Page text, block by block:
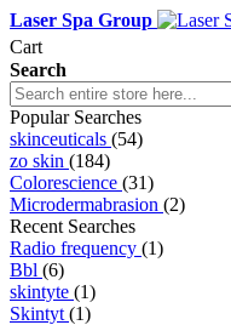
Laser Spa Group
Cart
Search
Popular Searches
skinceuticals (54)
zo skin (184)
Colorescience (31)
Microdermabrasion (2)
Recent Searches
Radio frequency (1)
Bbl (6)
skintyte (1)
Skintyt (1)